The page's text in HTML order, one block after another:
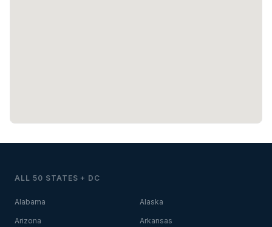
ALL 50 STATES + DC
Alabama Alaska
Arizona Arkansas